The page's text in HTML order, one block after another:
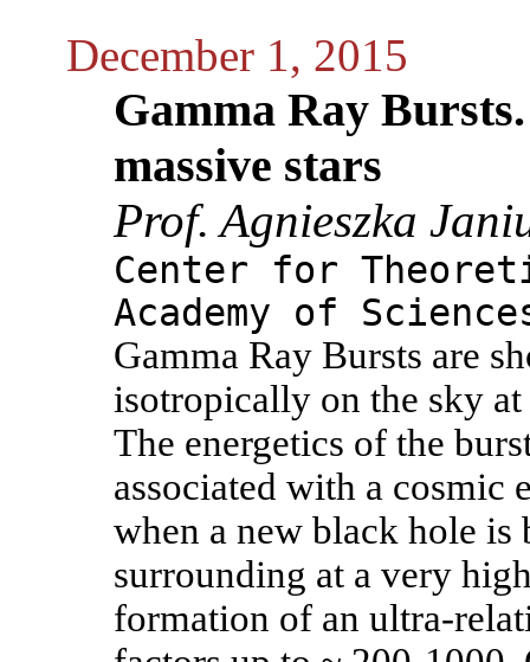
December 1, 2015
Gamma Ray
massive stars
Prof. Agnieszka
Center for
Academy of
Gamma Ray Bursts are
isotropically on the sky
The energetics of the
associated with a cosmic
when a new black hole is
surrounding at a very
formation of an ultra-